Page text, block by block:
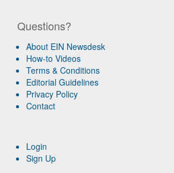
Questions?
About EIN Newsdesk
How-to Videos
Terms & Conditions
Editorial Guidelines
Privacy Policy
Contact
Login
Sign Up